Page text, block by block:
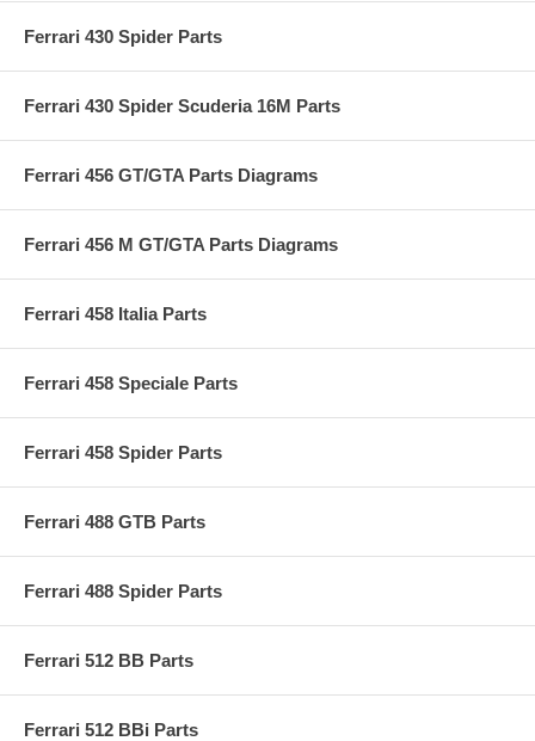
Ferrari 430 Spider Parts
Ferrari 430 Spider Scuderia 16M Parts
Ferrari 456 GT/GTA Parts Diagrams
Ferrari 456 M GT/GTA Parts Diagrams
Ferrari 458 Italia Parts
Ferrari 458 Speciale Parts
Ferrari 458 Spider Parts
Ferrari 488 GTB Parts
Ferrari 488 Spider Parts
Ferrari 512 BB Parts
Ferrari 512 BBi Parts